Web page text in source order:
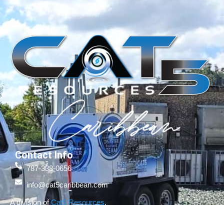
Contact Info
787-338-0656
info@cat5caribbean.com
A division ofCat5 Resources.